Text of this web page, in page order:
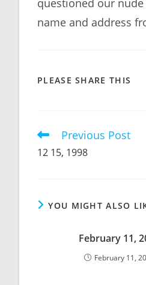
questioned our
name and address
PLEASE SHARE THIS
Read
articles
Previous Post
12 15, 1998
YOU MIGHT ALSO
February 11,
February 11,